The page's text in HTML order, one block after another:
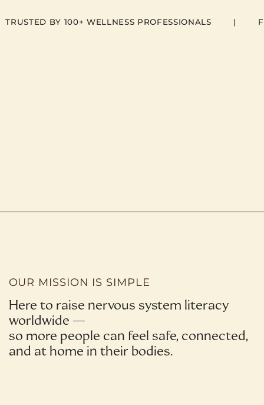
TRUSTED BY 100+ WELLNESS PROFESSIONALS        |
OUR MISSION IS SIMPLE
Here to raise nervous system literacy
worldwide —
so more people can feel safe, connected,
and at home in their bodies.